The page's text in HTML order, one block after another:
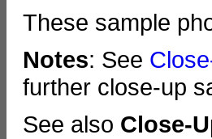
These sample
Notes: See
further close-up
See also Close-